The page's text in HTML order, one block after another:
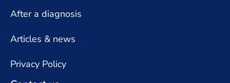
After a diagnosis
Articles & news
Privacy Policy